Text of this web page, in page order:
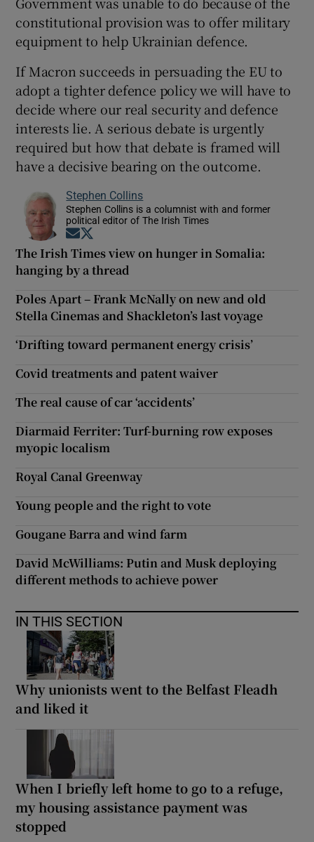
constitutional provision was to offer military
equipment to help Ukrainian defence.
If Macron succeeds in persuading the EU to
adopt a tighter defence policy we will have to
decide where our real security and defence
interests lie. A serious debate is urgently
required but how that debate is framed will
have a decisive bearing on the outcome.
Stephen Collins
Stephen Collins is a columnist with and former
political editor of The Irish Times
Opens in new window
The Irish Times view on hunger in Somalia:
hanging by a thread
Poles Apart – Frank McNally on new and old
Stella Cinemas and Shackleton’s last voyage
‘Drifting toward permanent energy crisis’
Covid treatments and patent waiver
The real cause of car ‘accidents’
Diarmaid Ferriter: Turf-burning row exposes
myopic localism
Royal Canal Greenway
Young people and the right to vote
Gougane Barra and wind farm
David McWilliams: Putin and Musk deploying
different methods to achieve power
IN THIS SECTION
Why unionists went to the Belfast Fleadh
and liked it
When I briefly left home to go to a refuge,
my housing assistance payment was
stopped